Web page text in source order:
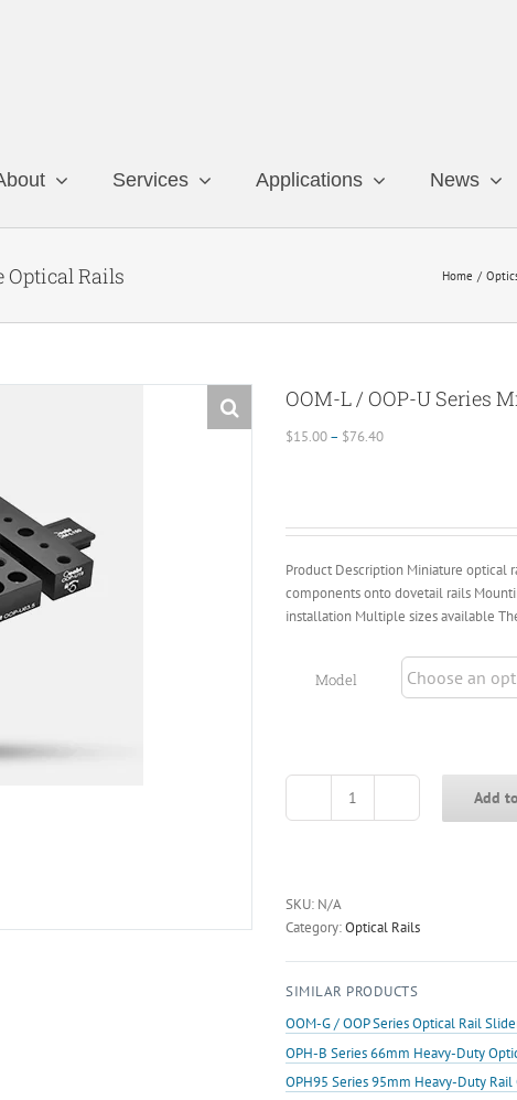
Services Applications News
Optical Rails Home
OOM-L / OOP-U Series
$15.00– $76.40Price
$76.40
Product Description Miniature optical
components onto dovetail rails
installation Multiple sizes available
Model
OOM-
Series
Rails
quantity
Add
SKU: N/A
Category:Optical Rails
SIMILAR PRODUCTS
OOM-G / OOP Series Optical Rail
OPH-B Series 66mm Heavy-Duty
OPH95 Series 95mm Heavy-Duty Rail